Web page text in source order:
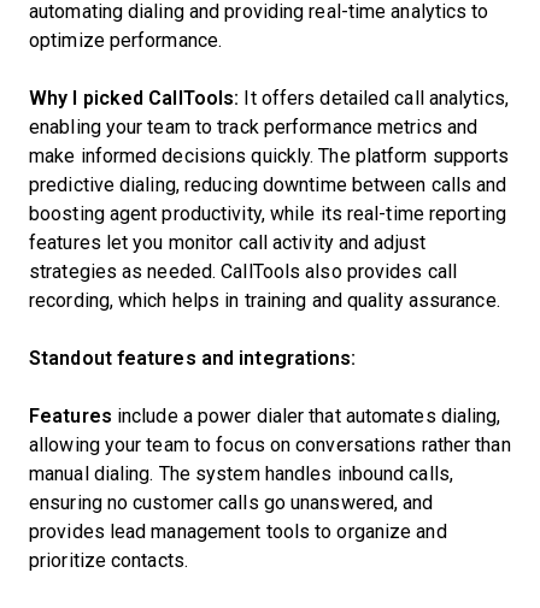
automating dialing and providing real-time analytics to
optimize performance.
Why I picked CallTools: It offers detailed call analytics,
enabling your team to track performance metrics and
make informed decisions quickly. The platform supports
predictive dialing, reducing downtime between calls and
boosting agent productivity, while its real-time reporting
features let you monitor call activity and adjust
strategies as needed. CallTools also provides call
recording, which helps in training and quality assurance.
Standout features and integrations:
Features include a power dialer that automates dialing,
allowing your team to focus on conversations rather than
manual dialing. The system handles inbound calls,
ensuring no customer calls go unanswered, and
provides lead management tools to organize and
prioritize contacts.